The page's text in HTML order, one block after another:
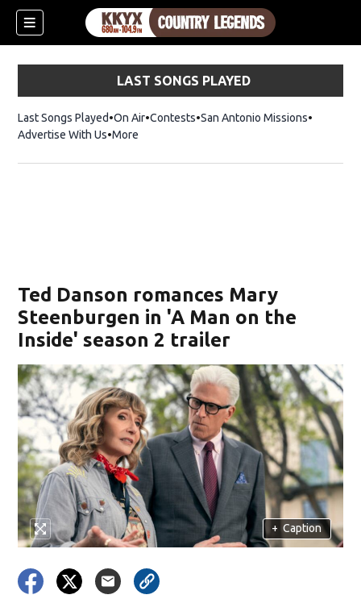
LAST SONGS PLAYED
Last Songs Played On Air Contests San Antonio Missions
Advertise With Us More
Ted Danson romances Mary
Steenburgen in 'A Man on the
Inside' season 2 trailer
+ Caption